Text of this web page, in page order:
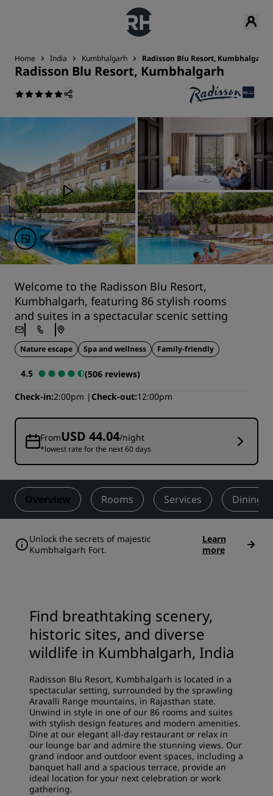
Home India Kumbhalgarh Radisson Blu Resort, Kumbhalgarh
Radisson Blu Resort, Kumbhalgarh
Welcome to the Radisson Blu Resort,
Kumbhalgarh, featuring 86 stylish rooms
and suites in a spectacular scenic setting
Nature escape Spa and wellness Family-friendly
4.5
(506 reviews)
Check-in 2:00pm Check-out 12:00pm
FromUSD 44.04/night
*lowest rate for the next 60 days
Overview Rooms Services Dining
Unlock the secrets of majestic
Kumbhalgarh Fort.
Learn
more
Find breathtaking scenery,
historic sites, and diverse
wildlife in Kumbhalgarh, India
Radisson Blu Resort, Kumbhalgarh is located in a
spectacular setting, surrounded by the sprawling
Aravalli Range mountains, in Rajasthan state.
Unwind in style in one of our 86 rooms and suites
with stylish design features and modern amenities.
Dine at our elegant all-day restaurant or relax in
our lounge bar and admire the stunning views. Our
grand indoor and outdoor event spaces, including a
banquet hall and a spacious terrace, provide an
ideal location for your next celebration or work
gathering.